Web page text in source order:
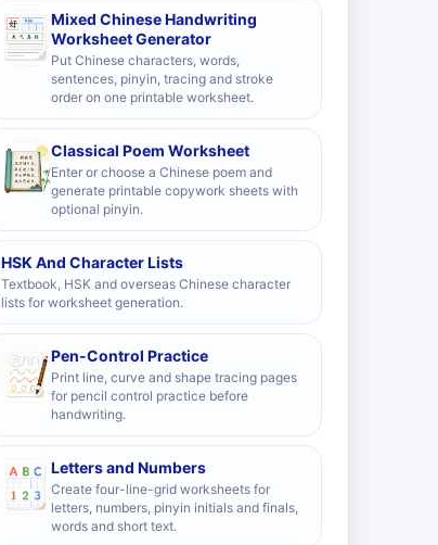
Mixed Chinese Handwriting
Worksheet Generator
Put Chinese characters, words,
sentences, pinyin, tracing and stroke
order on one printable worksheet.
Classical Poem Worksheet
Enter or choose a Chinese poem and
generate printable copywork sheets with
optional pinyin.
HSK And Character Lists
Textbook, HSK and overseas Chinese character
lists for worksheet generation.
Pen-Control Practice
Print line, curve and shape tracing pages
for pencil control practice before
handwriting.
Letters and Numbers
Create four-line-grid worksheets for
letters, numbers, pinyin initials and finals,
words and short text.